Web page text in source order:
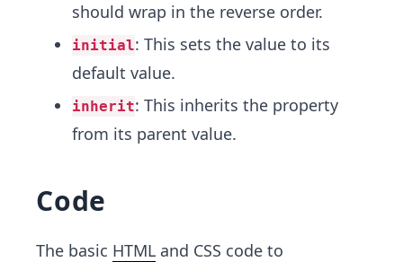
should wrap in the reverse order.
initial: This sets the value to its
default value.
inherit: This inherits the property
from its parent value.
Code
The basic HTML and CSS code to